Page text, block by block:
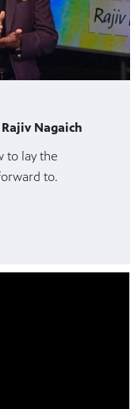
Nagaich
to lay the
to.